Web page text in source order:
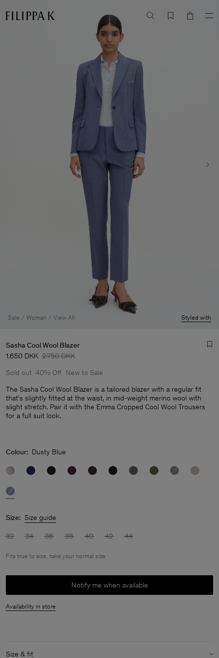
Sale Woman View All Styled with
Sasha Cool Wool Blazer
1.650 DKK 2.750 DKK
Sold out 40% Off New to Sale
The Sasha Cool Wool Blazer is a tailored blazer with a regular fit
that's slightly fitted at the waist, in mid-weight merino wool with
slight stretch. Pair it with the Emma Cropped Cool Wool Trousers
for a full suit look.
Colour: Dusty Blue
Size: Size guide
32 34 36 38 40 42 44
Fits true to size, take your normal size
Notify me when available
Availability in store
Size & fit